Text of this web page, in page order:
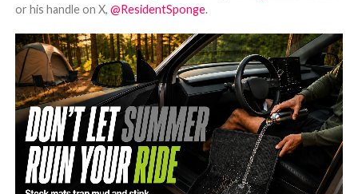
or his handle on X, @ResidentSponge.